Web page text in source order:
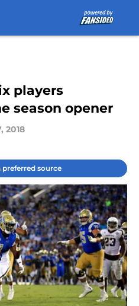
players
season opener
2018
preferred source